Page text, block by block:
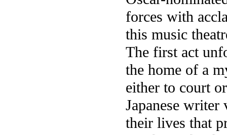
forces with
this music
The first act
the home of a
either to court
Japanese
their lives that